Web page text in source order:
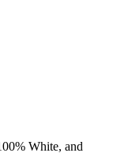
White, and